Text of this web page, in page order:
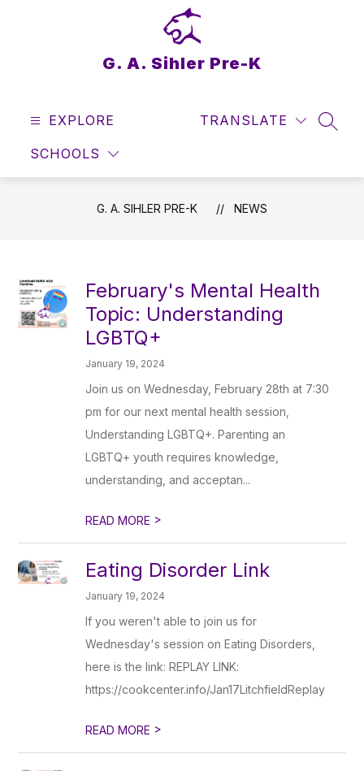
G. A. Sihler Pre-K
EXPLORE
SCHOOLS
TRANSLATE
G. A. SIHLER PRE-K NEWS
February's Mental Health
Topic: Understanding
LGBTQ+
January 19, 2024
Join us on Wednesday, February 28th at 7:30
pm for our next mental health session,
Understanding LGBTQ+. Parenting an
LGBTQ+ youth requires knowledge,
understanding, and acceptan...
READ MORE >
Eating Disorder Link
January 19, 2024
If you weren't able to join us for
Wednesday's session on Eating Disorders,
here is the link: REPLAY LINK:
https://cookcenter.info/Jan17LitchfieldReplay
READ MORE >